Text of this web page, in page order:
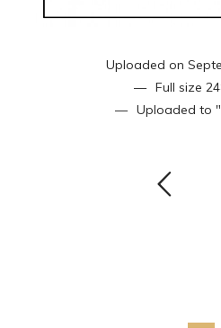
Uploaded on
Full size
Uploaded to